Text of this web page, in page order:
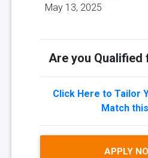
May 13, 2025
Are you Qualified
Click Here to Tailor
Match
APPLY